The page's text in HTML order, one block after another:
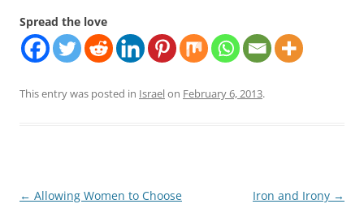
Spread the love
This entry was posted in Israelon February 6, 2013.
Post
← Allowing Women to Choose Iron and Irony →